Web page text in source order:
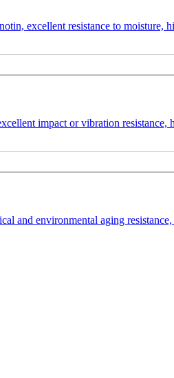
excellent resistance to moisture,
impact or vibration resistance,
and environmental aging